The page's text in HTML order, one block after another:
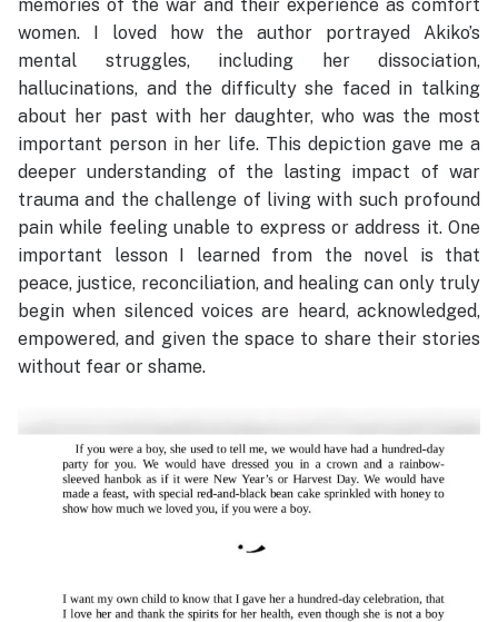
memories of the war and their experience as comfort
women. I loved how the author portrayed Akiko’s
mental struggles, including her dissociation,
hallucinations, and the difficulty she faced in talking
about her past with her daughter, who was the most
important person in her life. This depiction gave me a
deeper understanding of the lasting impact of war
trauma and the challenge of living with such profound
pain while feeling unable to express or address it. One
important lesson I learned from the novel is that
peace, justice, reconciliation, and healing can only truly
begin when silenced voices are heard, acknowledged,
empowered, and given the space to share their stories
without fear or shame.